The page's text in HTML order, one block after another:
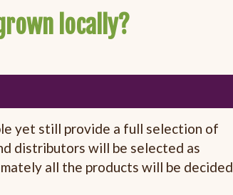
locally?
yet still provide a full selection of
distributors will be selected as
all the products will be decided